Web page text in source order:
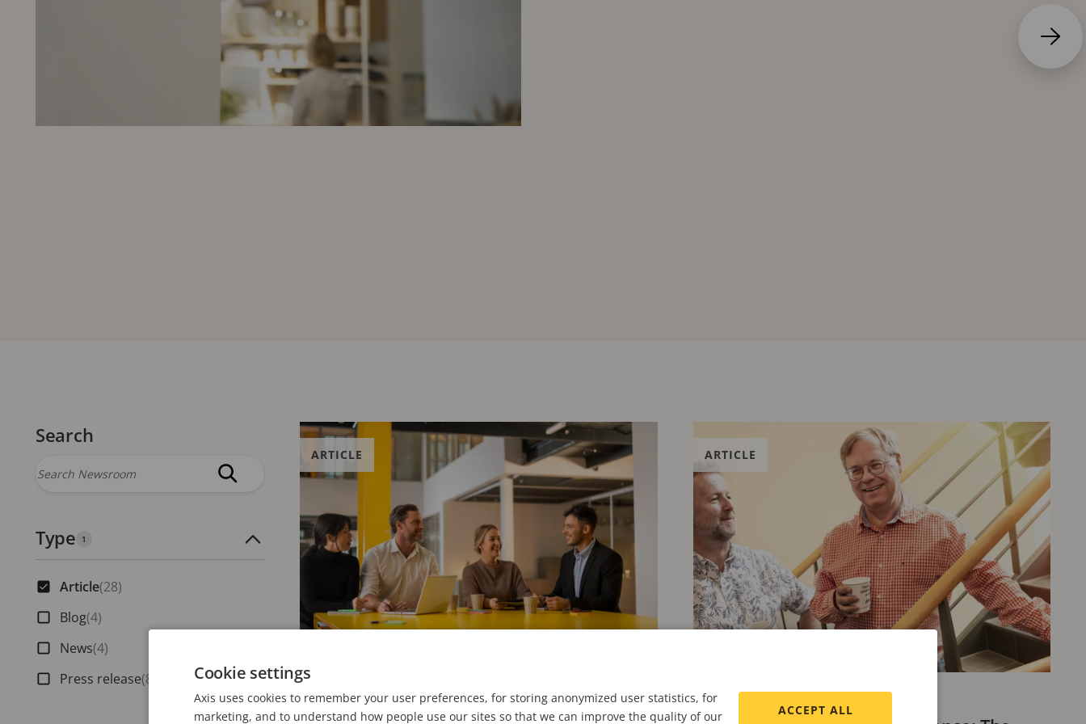
Search
Type Number of active filters:
1
Article(28)
Blog(4)
News(4)
Press release(8)
ARTICLE
JULY 30, 2024
ARTICLE
APRIL 18, 2024
Cookie settings
Axis uses cookies to remember your user preferences, for storing anonymized user statistics, for
marketing, and to understand how people use our sites so that we can improve the quality of our
ACCEPT ALL